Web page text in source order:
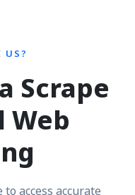
US?
Scrape
Web
to access accurate